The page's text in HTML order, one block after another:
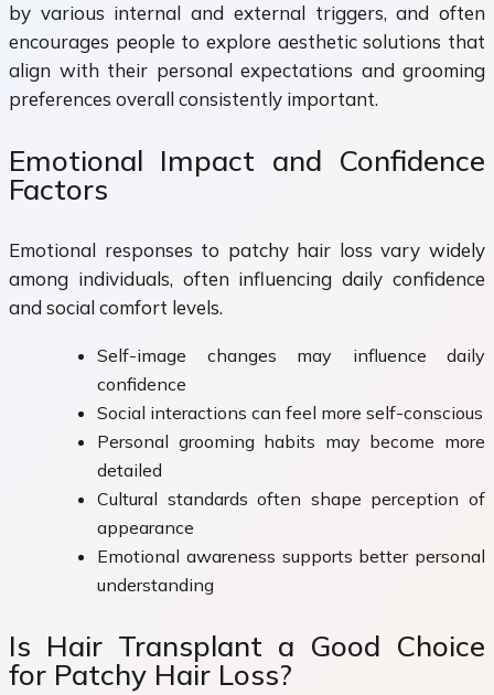
by various internal and external triggers, and often
encourages people to explore aesthetic solutions that
align with their personal expectations and grooming
preferences overall consistently important.
Emotional Impact and Confidence
Factors
Emotional responses to patchy hair loss vary widely
among individuals, often influencing daily confidence
and social comfort levels.
Self-image changes may influence daily
confidence
Social interactions can feel more self-conscious
Personal grooming habits may become more
detailed
Cultural standards often shape perception of
appearance
Emotional awareness supports better personal
understanding
Is Hair Transplant a Good Choice
for Patchy Hair Loss?